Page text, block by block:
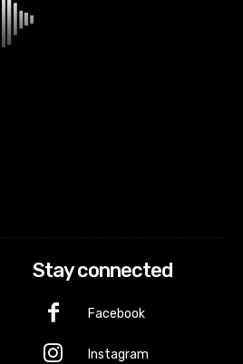
Stay connected
Facebook
Instagram